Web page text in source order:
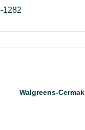
1282
Walgreens-Cermak